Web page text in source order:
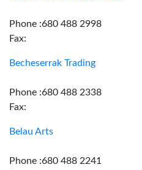
Phone :680 488 2998
Fax:
Becheserrak Trading
Phone :680 488 2338
Fax:
Belau Arts
Phone :680 488 2241